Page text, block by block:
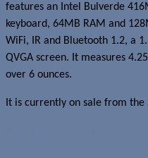
features an Intel Bulverde
keyboard, 64MB RAM and
WiFi, IR and Bluetooth 1.2, a
QVGA screen. It measures
over 6 ounces.
It is currently on sale from the